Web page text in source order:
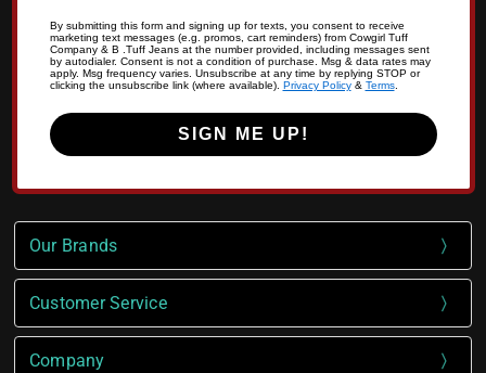
By submitting this form and signing up for texts, you consent to receive
marketing text messages (e.g. promos, cart reminders) from Cowgirl Tuff
Company & B .Tuff Jeans at the number provided, including messages sent
by autodialer. Consent is not a condition of purchase. Msg & data rates may
apply. Msg frequency varies. Unsubscribe at any time by replying STOP or
clicking the unsubscribe link (where available). Privacy Policy& Terms.
SIGN ME UP!
Our Brands
Customer Service
Company